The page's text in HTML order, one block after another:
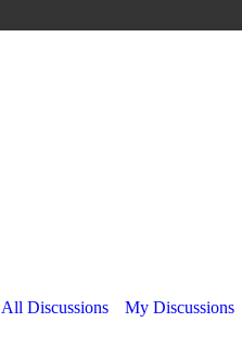
All Discussions
My Discussions